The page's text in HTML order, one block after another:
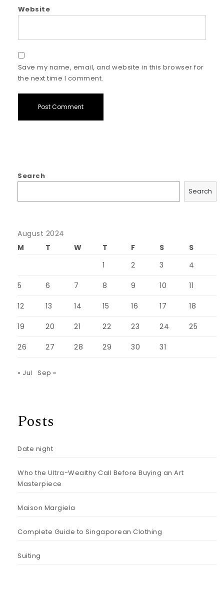
Website
Save my name, email, and website in this browser for
the next time I comment.
Search
Search
August 2024
M
T W T F S
S
1
2 3 4
5 6 7 8 9 10 11
12 13 14 15 16 17 18
19 20 21 22 23 24 25
26 27 28 29 30 31
« Jul Sep »
Posts
Date night
Who the Ultra-Wealthy Call Before Buying an Art
Masterpiece
Maison Margiela
Complete Guide to Singaporean Clothing
Suiting